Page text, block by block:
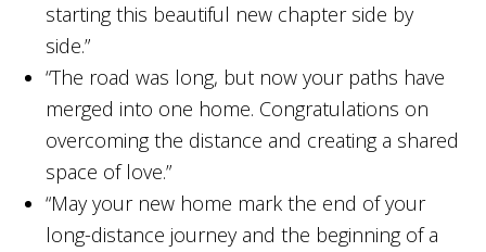
starting this beautiful new chapter side by
side.”
“The road was long, but now your paths have
merged into one home. Congratulations on
overcoming the distance and creating a shared
space of love.”
“May your new home mark the end of your
long-distance journey and the beginning of a